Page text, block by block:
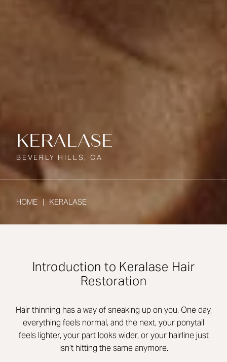
KERALASE
BEVERLY HILLS, CA
HOME KERALASE
Introduction to Keralase Hair
Restoration
Hair thinning has a way of sneaking up on you. One day,
everything feels normal, and the next, your ponytail
feels lighter, your part looks wider, or your hairline just
isn’t hitting the same anymore.